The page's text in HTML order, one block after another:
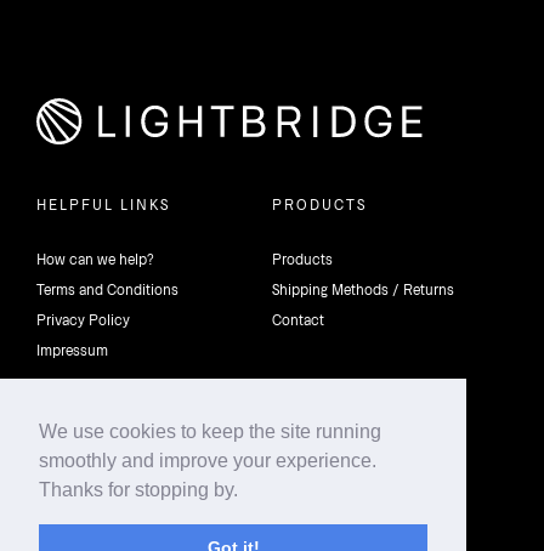
We use cookies to keep the site running
smoothly and improve your experience.
Thanks for stopping by.
HELPFUL LINKS
How can we help?
Terms and Conditions
Privacy Policy
Impressum
PRODUCTS
Products
Shipping Methods / Returns
Contact